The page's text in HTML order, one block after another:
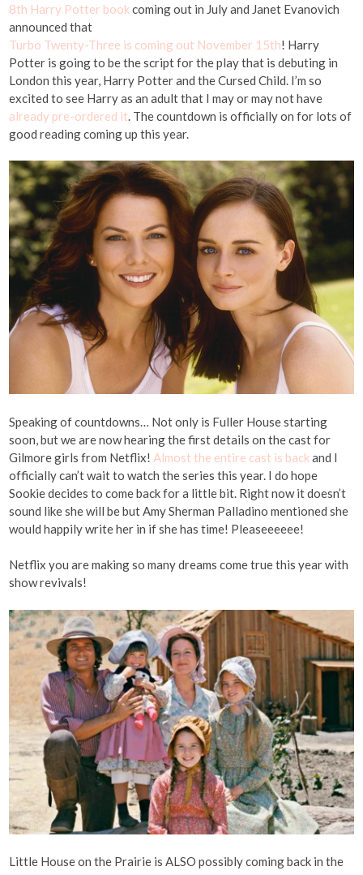
8th Harry Potter bookcoming out in July and Janet Evanovich
announced that
Turbo Twenty-Three is coming out November 15th! Harry
Potter is going to be the script for the play that is debuting in
London this year, Harry Potter and the Cursed Child. I’m so
excited to see Harry as an adult that I may or may not have
already pre-ordered it . The countdown is officially on for lots of
good reading coming up this year.
Speaking of countdowns… Not only is Fuller House starting
soon, but we are now hearing the first details on the cast for
Gilmore girls from Netflix! Almost the entire cast is backand I
officially can’t wait to watch the series this year. I do hope
Sookie decides to come back for a little bit. Right now it doesn’t
sound like she will be but Amy Sherman Palladino mentioned she
would happily write her in if she has time! Pleaseeeeee!
Netflix you are making so many dreams come true this year with
show revivals!
Little House on the Prairie is ALSO possibly coming back in the